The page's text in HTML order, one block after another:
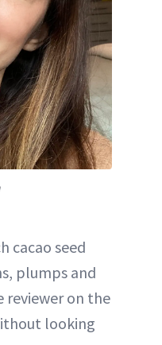
cacao seed
plumps and
reviewer on the
looking